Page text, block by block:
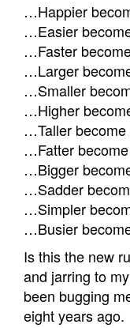
…Happier
…Easier
…Faster
…Larger
…Smaller
…Higher
…Taller become
…Fatter
…Bigger
…Sadder
…Simpler
…Busier
Is this the new
and jarring to
been bugging
eight years ago.